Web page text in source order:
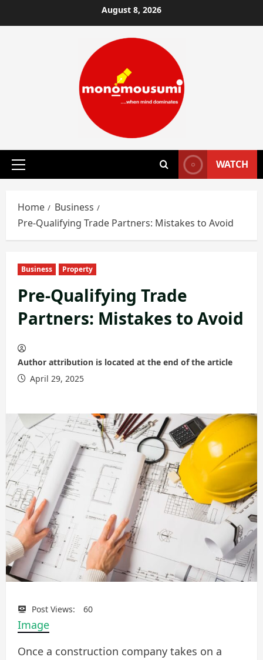
to
August 8, 2026
Primary
WATCH
Home
Business
Pre-Qualifying Trade Partners: Mistakes to Avoid
Business Property
Pre-Qualifying Trade
Partners: Mistakes to Avoid
Author attribution is located at the end of the article
April 29, 2025
Post Views: 60
Image
Once a construction company takes on a